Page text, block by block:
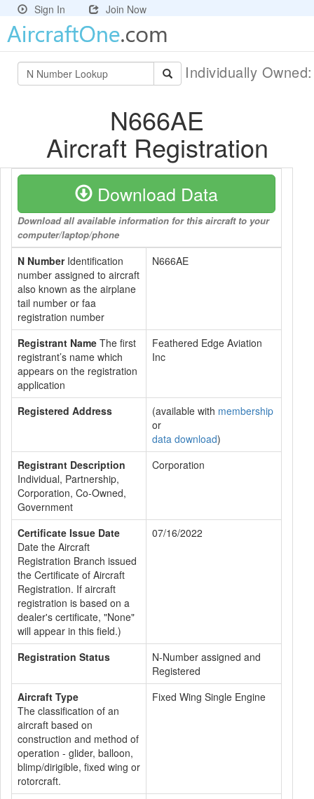
Sign In Join Now
Individually
N666AE
Aircraft Registration
Download Data
Download all available information for this aircraft to your
computer/laptop/phone
N NumberIdentification
number assigned to aircraft
also known as the airplane
tail number or faa
registration number
N666AE
Registrant Name The first
registrant’s name which
appears on the registration
application
Feathered Edge Aviation
Inc
Registered Address (available with membership
or
data download)
Registrant Description
Individual, Partnership,
Corporation, Co-Owned,
Government
Corporation
Certificate Issue Date
Date the Aircraft
Registration Branch issued
the Certificate of Aircraft
Registration. If aircraft
registration is based on a
dealer's certificate, "None"
will appear in this field.)
07/16/2022
Registration Status
N-Number assigned and
Registered
Aircraft Type
The classification of an
aircraft based on
construction and method of
operation - glider, balloon,
blimp/dirigible, fixed wing or
rotorcraft.
Fixed Wing Single Engine